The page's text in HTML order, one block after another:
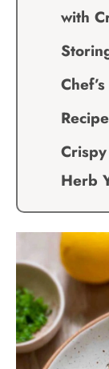
with
Herb